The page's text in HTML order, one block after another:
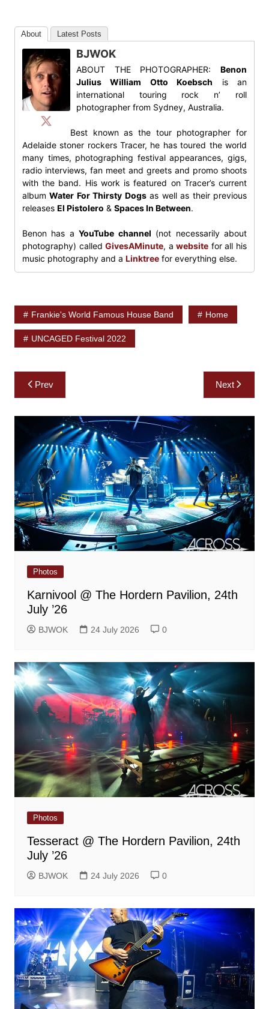
About Latest Posts
BJWOK
ABOUT THE PHOTOGRAPHER:Benon
Julius William Otto Koebsch is an
international touring rock n’ roll
photographer from Sydney, Australia.
Best known as the tour photographer for
Adelaide stoner rockers Tracer, he has toured the world
many times, photographing festival appearances, gigs,
radio interviews, fan meet and greets and promo shoots
with the band. His work is featured on Tracer’s current
albumWater For Thirsty Dogsas well as their previous
releases El Pistolero & Spaces In Between.
Benon has aYouTube channel (not necessarily about
photography) calledGivesAMinute, awebsite for all his
music photography and a Linktreefor everything else.
Frankie's World Famous House Band Home
UNCAGED Festival 2022
Post
navigation
Prev Next
Photos
Karnivool @ The Hordern Pavilion, 24th
July ’26
BJWOK 24 July 2026 0
Photos
Tesseract @ The Hordern Pavilion, 24th
July ’26
BJWOK 24 July 2026 0